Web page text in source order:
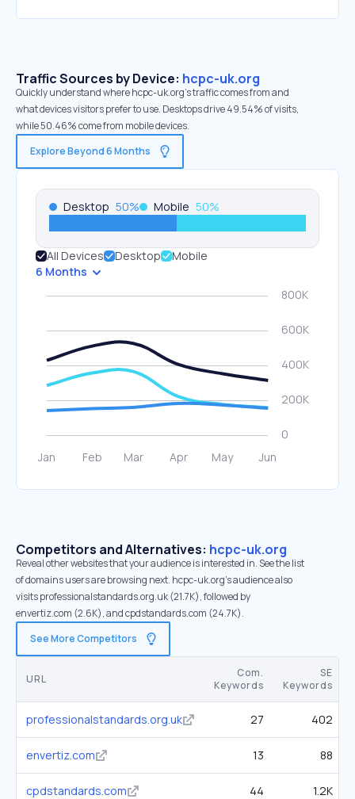
Traffic Sources by Device: hcpc-uk.org
Quickly understand where hcpc-uk.org’s traffic comes from and
what devices visitors prefer to use. Desktops drive 49.54% of visits,
while 50.46% come from mobile devices.
Explore Beyond 6 Months
Desktop 50% Mobile 50%
All Devices Desktop
Mobile
6 Months
Competitors and Alternatives: hcpc-uk.org
Reveal other websites that your audience is interested in. See the list
of domains users are browsing next. hcpc-uk.org’s audience also
visits professionalstandards.org.uk (21.7K), followed by
envertiz.com (2.6K), and cpdstandards.com (24.7K).
See More Competitors
URL
Com.
Keywords
SE
Keywords
professionalstandards.org.uk 27 402
envertiz.com 13 88
cpdstandards.com 44 1.2K